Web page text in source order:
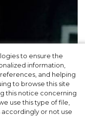
to ensure the
information,
and helping
to browse this site
this notice concerning
use this type of file,
or not use
from
You’d Enjoy